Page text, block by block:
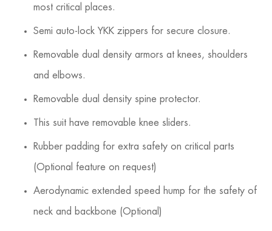
most critical places.
Semi auto-lock YKK zippers for secure closure.
Removable dual density armors at knees, shoulders
and elbows.
Removable dual density spine protector.
This suit have removable knee sliders.
Rubber padding for extra safety on critical parts
(Optional feature on request)
Aerodynamic extended speed hump for the safety of
neck and backbone (Optional)